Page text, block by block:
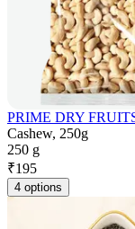
PRIME DRY
Cashew, 250g
250 g
₹195
4 options